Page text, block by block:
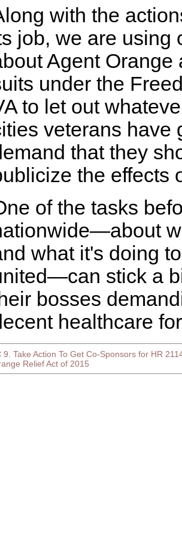
with the
job, we are using
Agent Orange
under the
to let out
veterans have
that they
the effects
of the tasks
what it's doing
stick a
bosses
healthcare
9. Take Action To Get Co-Sponsors for HR
Relief Act of 2015